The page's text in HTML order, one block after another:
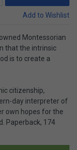
Add to Wishlist
Montessorian
that the intrinsic
is to create a
citizenship,
day interpreter of
own hopes for the
Paperback, 174